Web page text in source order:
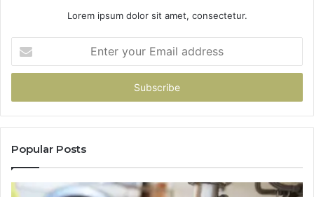
Lorem ipsum dolor sit amet, consectetur.
your
Email
Popular Posts